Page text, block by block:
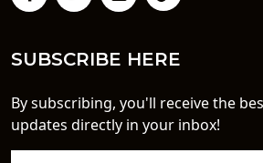
SUBSCRIBE HERE
By subscribing, you'll receive the
updates directly in your inbox!